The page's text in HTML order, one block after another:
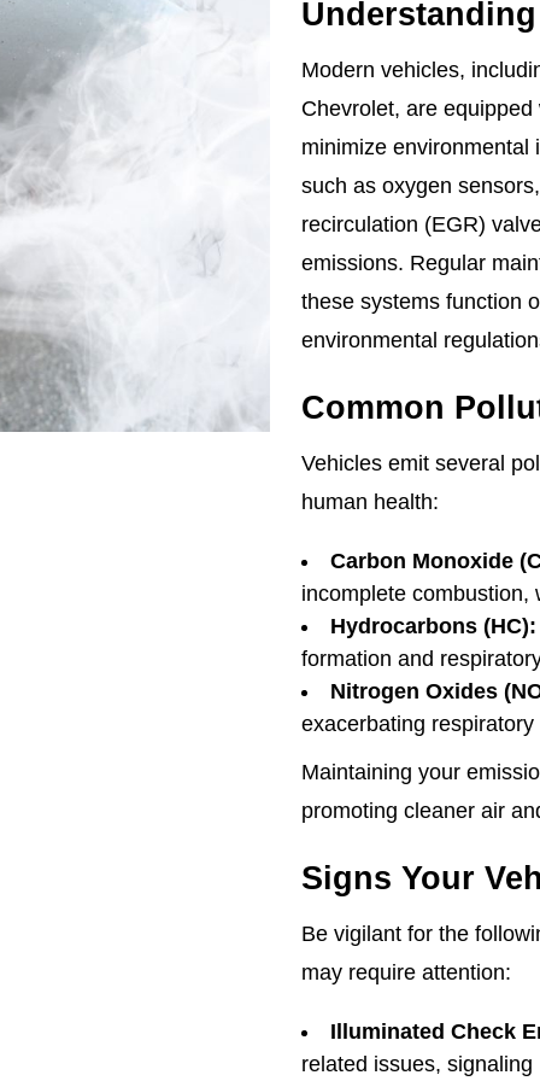
Modern vehicles,
Chevrolet, are
minimize environmental
such as oxygen
recirculation (EGR)
emissions. Regular
these systems function
environmental
Common
Vehicles emit several
human health:
Carbon Monoxide
incomplete combustion,
Hydrocarbons (HC):
formation and
Nitrogen Oxides
exacerbating
Maintaining your
promoting cleaner air
Signs Your
Be vigilant for the
may require attention:
Illuminated Check
related issues,